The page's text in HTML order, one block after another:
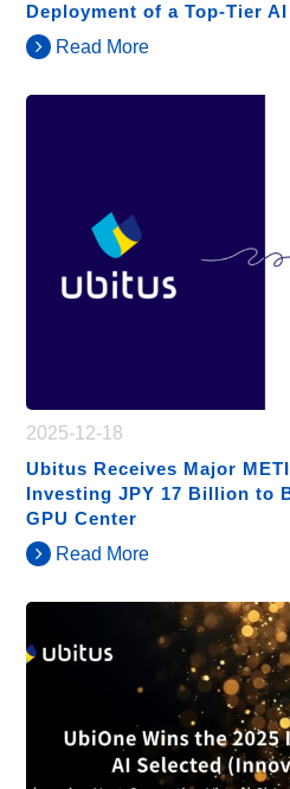
Deployment of a Top-Tier
Read More
2025-12-18
Ubitus Receives Major
Investing JPY 17 Billion to
GPU Center
Read More